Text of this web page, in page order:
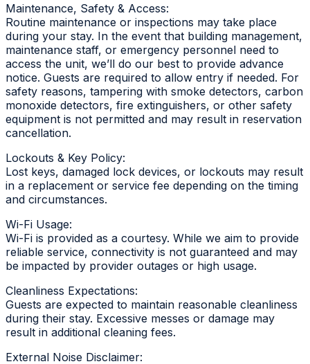
Maintenance, Safety & Access:
Routine maintenance or inspections may take place
during your stay. In the event that building management,
maintenance staff, or emergency personnel need to
access the unit, we’ll do our best to provide advance
notice. Guests are required to allow entry if needed. For
safety reasons, tampering with smoke detectors, carbon
monoxide detectors, fire extinguishers, or other safety
equipment is not permitted and may result in reservation
cancellation.
Lockouts & Key Policy:
Lost keys, damaged lock devices, or lockouts may result
in a replacement or service fee depending on the timing
and circumstances.
Wi-Fi Usage:
Wi-Fi is provided as a courtesy. While we aim to provide
reliable service, connectivity is not guaranteed and may
be impacted by provider outages or high usage.
Cleanliness Expectations:
Guests are expected to maintain reasonable cleanliness
during their stay. Excessive messes or damage may
result in additional cleaning fees.
External Noise Disclaimer: